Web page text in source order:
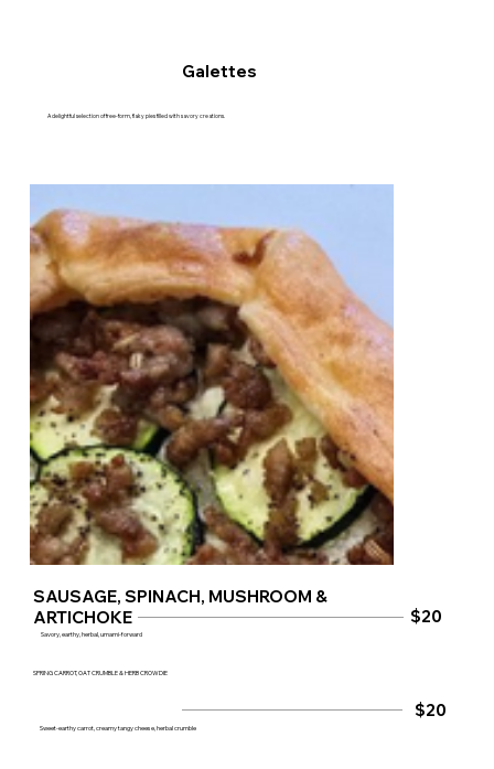
Galettes
A delightful selection of free-form, flaky pies filled with savory creations.
SAUSAGE, SPINACH, MUSHROOM &
ARTICHOKE
Savory, earthy, herbal, umami‑forward
$20
SPRING CARROT, OAT CRUMBLE & HERB CROWDIE
Sweet‑earthy carrot, creamy tangy cheese, herbal crumble
$20